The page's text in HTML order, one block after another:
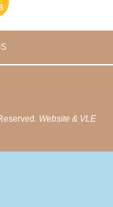
Website & VLE